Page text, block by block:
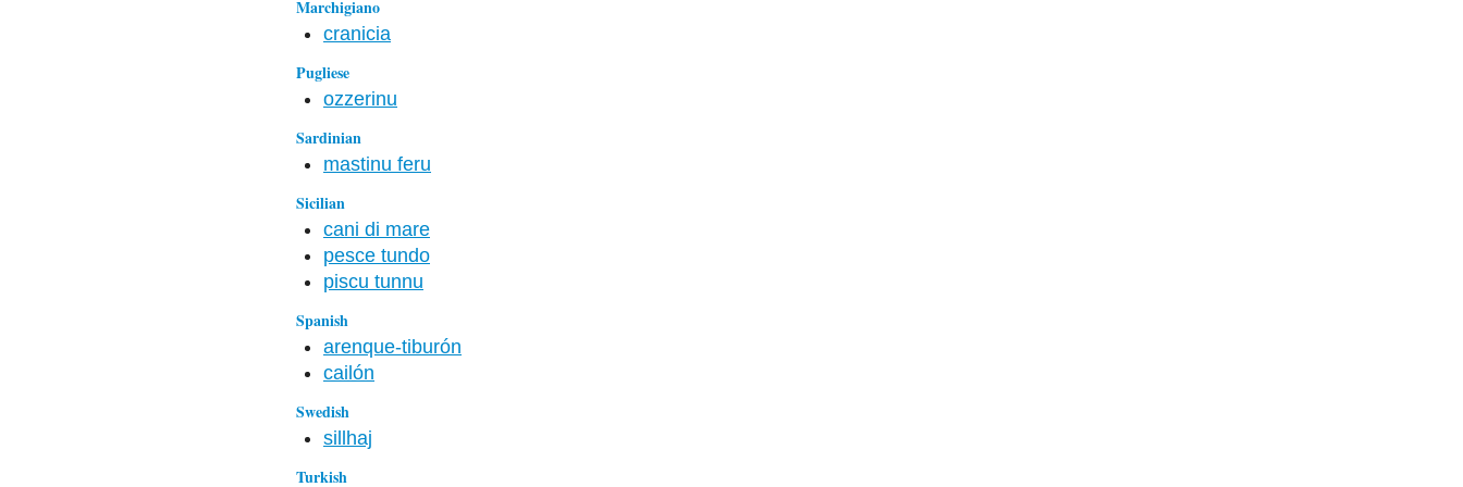
Marchigiano
cranicia
Pugliese
ozzerinu
Sardinian
mastinu feru
Sicilian
cani di mare
pesce tundo
piscu tunnu
Spanish
arenque-tiburón
cailón
Swedish
sillhaj
Turkish